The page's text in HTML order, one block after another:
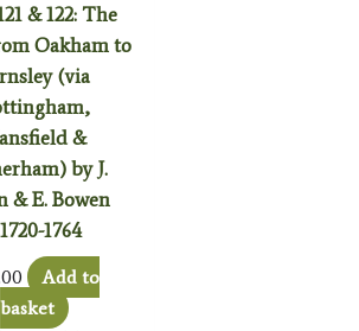
& 122: The
Oakham to
(via
&
by J.
& E. Bowen
1764
Add to
basket